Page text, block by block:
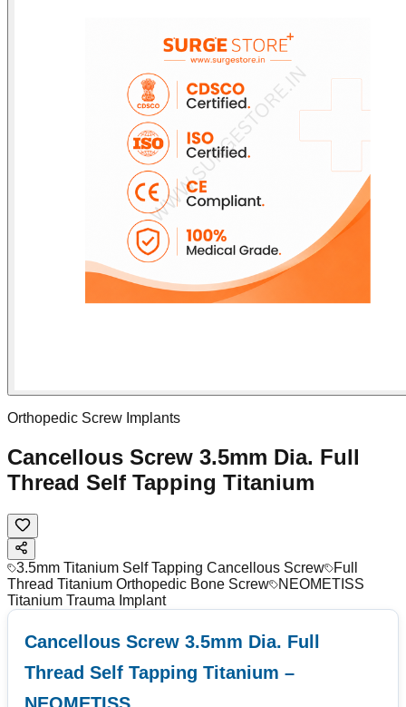
Orthopedic Screw Implants
Cancellous Screw 3.5mm Dia. Full
Thread Self Tapping Titanium
3.5mm Titanium Self Tapping Cancellous Screw
Full
Thread Titanium Orthopedic Bone Screw
NEOMETISS
Titanium Trauma Implant
Cancellous Screw 3.5mm Dia. Full
Thread Self Tapping Titanium –